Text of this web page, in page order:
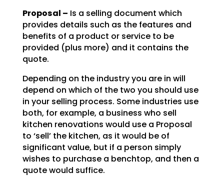
Proposal – Is a selling document which
provides details such as the features and
benefits of a product or service to be
provided (plus more) and it contains the
quote.
Depending on the industry you are in will
depend on which of the two you should use
in your selling process. Some industries use
both, for example, a business who sell
kitchen renovations would use a Proposal
to ‘sell’ the kitchen, as it would be of
significant value, but if a person simply
wishes to purchase a benchtop, and then a
quote would suffice.